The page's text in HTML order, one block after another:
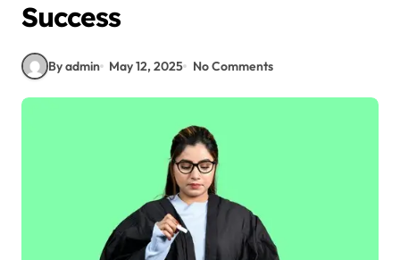
Success
By admin May 12, 2025 No Comments